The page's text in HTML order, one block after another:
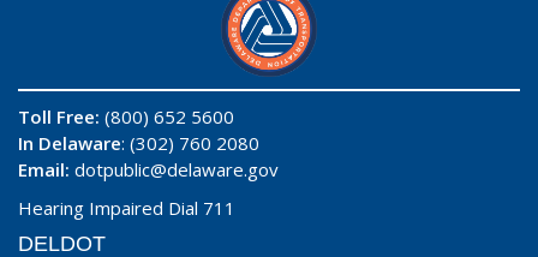
Toll Free: (800) 652 5600
In Delaware: (302) 760 2080
Email: dotpublic@delaware.gov
Hearing Impaired Dial 711
DELDOT